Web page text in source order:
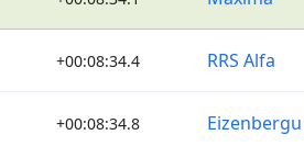
+00:08:34.4 RRS Alfa
+00:08:34.8